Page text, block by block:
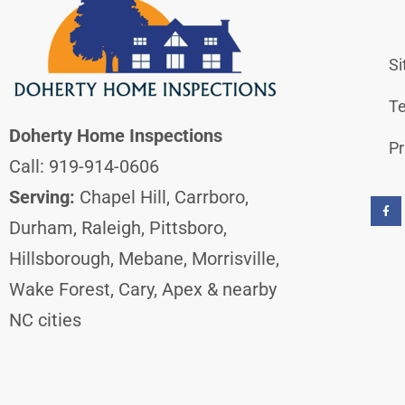
Doherty Home Inspections
Call: 919-914-0606
Serving: Chapel Hill, Carrboro,
Durham, Raleigh, Pittsboro,
Hillsborough, Mebane, Morrisville,
Wake Forest, Cary, Apex & nearby
NC cities
c
e
b
o